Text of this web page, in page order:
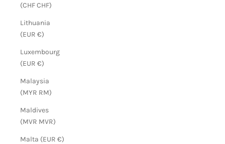
(CHF CHF)
Lithuania
(EUR €)
Luxembourg
(EUR €)
Malaysia
(MYR RM)
Maldives
(MVR MVR)
Malta (EUR €)